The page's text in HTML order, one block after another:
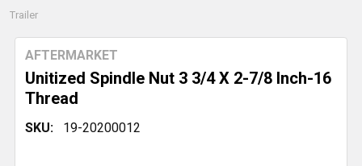
Trailer
Unitized Spindle Nut 3 3/4 X 2-7/8 Inch-16
Thread
AFTERMARKET
SKU: 19-20200012